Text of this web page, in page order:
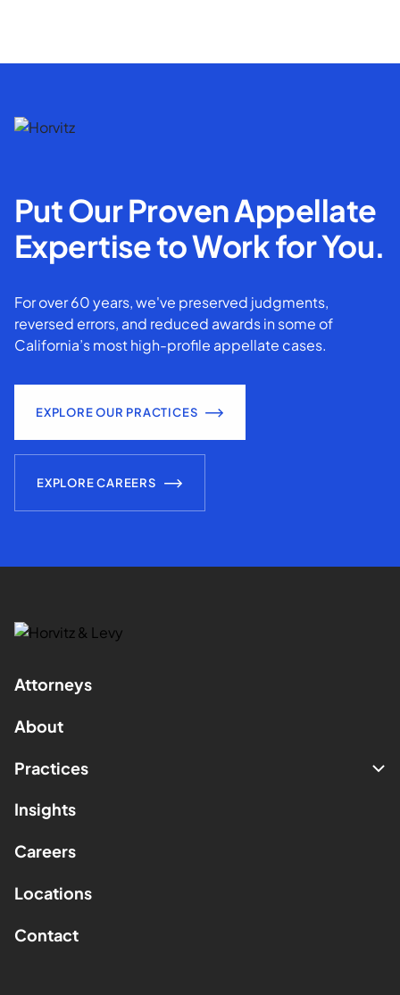
Put Our Proven Appellate
Expertise to Work for You.
For over 60 years, we've preserved judgments,
reversed errors, and reduced awards in some of
California’s most high-profile appellate cases.
EXPLORE OUR PRACTICES
EXPLORE CAREERS
Attorneys
About
Practices
Insights
Careers
Locations
Contact